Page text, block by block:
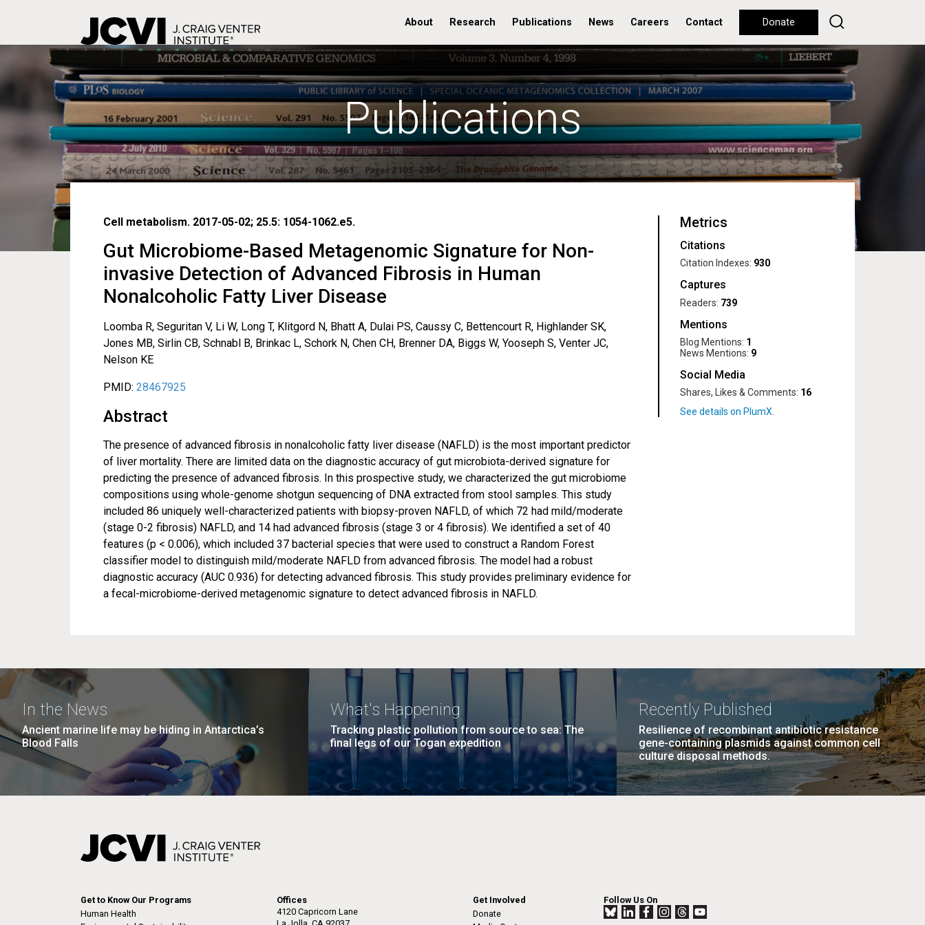
to
main
About Research Publications News Careers Contact Donate
Publications
Cell metabolism. 2017-05-02; 25.5: 1054-1062.e5.
Gut Microbiome-Based Metagenomic Signature for Non-
invasive Detection of Advanced Fibrosis in Human
Nonalcoholic Fatty Liver Disease
Loomba R, Seguritan V, Li W, Long T, Klitgord N, Bhatt A, Dulai PS, Caussy C, Bettencourt R, Highlander SK,
Jones MB, Sirlin CB, Schnabl B, Brinkac L, Schork N, Chen CH, Brenner DA, Biggs W, Yooseph S, Venter JC,
Nelson KE
PMID: 28467925
Abstract
The presence of advanced fibrosis in nonalcoholic fatty liver disease (NAFLD) is the most important predictor
of liver mortality. There are limited data on the diagnostic accuracy of gut microbiota-derived signature for
predicting the presence of advanced fibrosis. In this prospective study, we characterized the gut microbiome
compositions using whole-genome shotgun sequencing of DNA extracted from stool samples. This study
included 86 uniquely well-characterized patients with biopsy-proven NAFLD, of which 72 had mild/moderate
(stage 0-2 fibrosis) NAFLD, and 14 had advanced fibrosis (stage 3 or 4 fibrosis). We identified a set of 40
features (p < 0.006), which included 37 bacterial species that were used to construct a Random Forest
classifier model to distinguish mild/moderate NAFLD from advanced fibrosis. The model had a robust
diagnostic accuracy (AUC 0.936) for detecting advanced fibrosis. This study provides preliminary evidence for
a fecal-microbiome-derived metagenomic signature to detect advanced fibrosis in NAFLD.
Metrics
Citations
Citation Indexes: 930
Captures
Readers: 739
Mentions
Blog Mentions: 1
News Mentions: 9
Social Media
Shares, Likes & Comments: 16
In the News
Ancient marine life may be hiding in Antarctica’s
Blood Falls
What's Happening
Tracking plastic pollution from source to sea: The
final legs of our Togan expedition
Recently Published
Resilience of recombinant antibiotic resistance
gene-containing plasmids against common cell
culture disposal methods.
Get to Know Our Programs
Human Health
Offices
4120 Capricorn Lane
Get Involved
Donate
Follow Us On